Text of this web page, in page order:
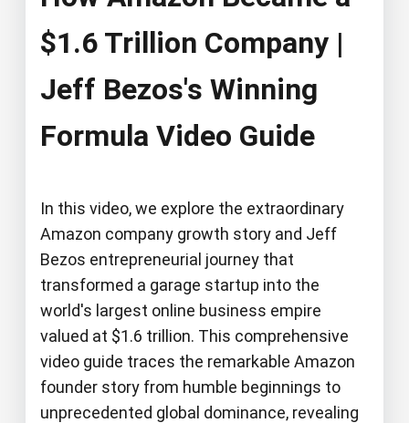
$1.6 Trillion Company |
Jeff Bezos's Winning
Formula Video Guide
In this video, we explore the extraordinary
Amazon company growth story and Jeff
Bezos entrepreneurial journey that
transformed a garage startup into the
world's largest online business empire
valued at $1.6 trillion. This comprehensive
video guide traces the remarkable Amazon
founder story from humble beginnings to
unprecedented global dominance, revealing